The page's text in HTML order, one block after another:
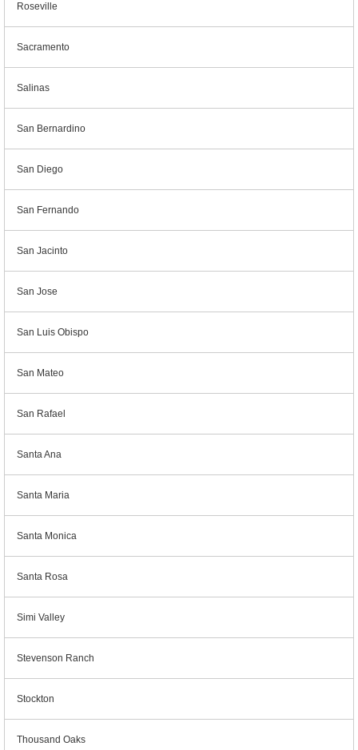
Roseville
Sacramento
Salinas
San Bernardino
San Diego
San Fernando
San Jacinto
San Jose
San Luis Obispo
San Mateo
San Rafael
Santa Ana
Santa Maria
Santa Monica
Santa Rosa
Simi Valley
Stevenson Ranch
Stockton
Thousand Oaks